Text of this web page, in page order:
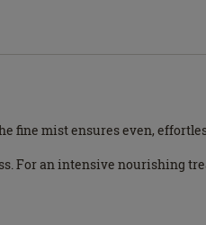
fine mist ensures even,
For an intensive nourishing